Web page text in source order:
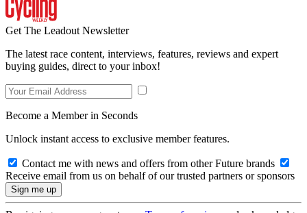
Get The Leadout Newsletter
The latest race content, interviews, features, reviews and expert
buying guides, direct to your inbox!
Become a Member in Seconds
Unlock instant access to exclusive member features.
Contact me with news and offers from other Future brands
Receive email from us on behalf of our trusted partners or sponsors